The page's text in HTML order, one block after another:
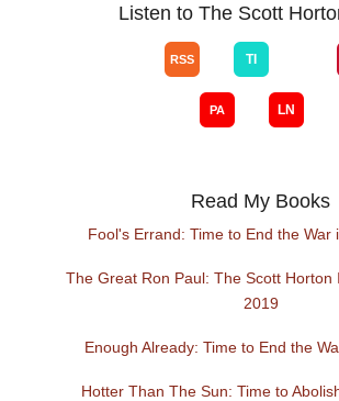
Listen to The Scott
Read My Books
Fool's Errand: Time to End the War
The Great Ron Paul: The Scott Horton
2019
Enough Already: Time to End the
Hotter Than The Sun: Time to